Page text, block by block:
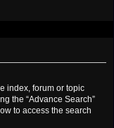
index, forum or topic
the “Advance Search”
to access the search